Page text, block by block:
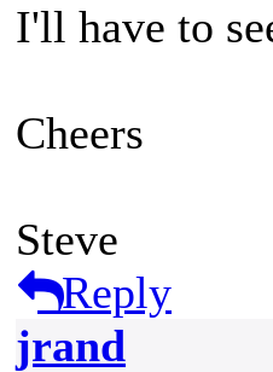
I'll have to
Cheers
Steve
Reply
jrand